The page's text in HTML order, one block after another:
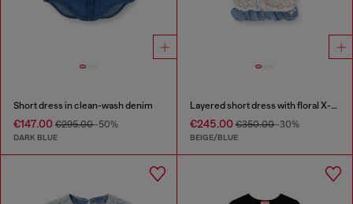
Short dress in clean-wash denim
€147.00 €295.00-50%
DARK BLUE
Layered short dress with floral X-ray effect
€245.00€350.00-30%
BEIGE/BLUE